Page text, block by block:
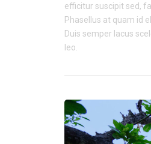
efficitur suscipit sed,
Phasellus at quam id
Duis semper lacus
leo.